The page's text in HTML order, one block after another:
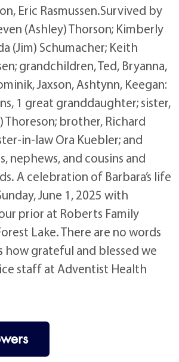
Eric Rasmussen.Survived by
(Ashley) Thorson; Kimberly
(Jim) Schumacher; Keith
grandchildren, Ted, Bryanna,
Jaxson, Ashtynn, Keegan:
1 great granddaughter; sister,
Thoreson; brother, Richard
in-law Ora Kuebler; and
nephews, and cousins and
A celebration of Barbara’s life
June 1, 2025 with
prior at Roberts Family
Lake. There are no words
how grateful and blessed we
staff at Adventist Health